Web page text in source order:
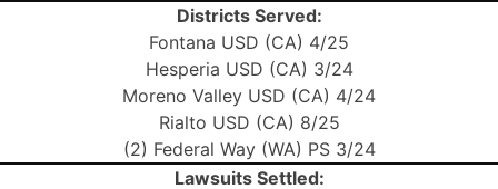
Districts Served:
Fontana USD (CA) 4/25
Hesperia USD (CA) 3/24
Moreno Valley USD (CA) 4/24
Rialto USD (CA) 8/25
(2) Federal Way (WA) PS 3/24
Lawsuits Settled: